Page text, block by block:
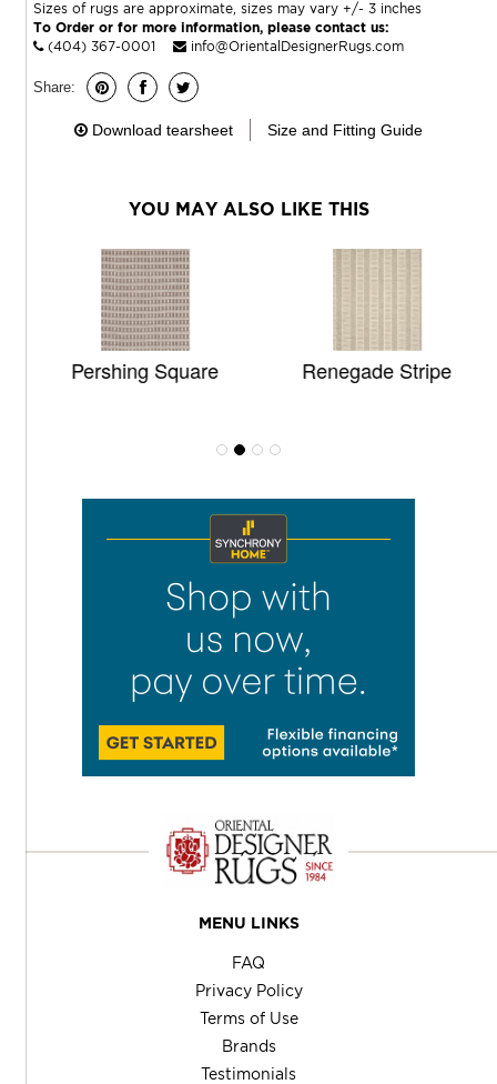
Sizes of rugs are approximate, sizes may vary +/- 3 inches
To Order or for more information, please contact us:
(404) 367-0001
info@OrientalDesignerRugs.com
Share:
Download tearsheet Size and Fitting Guide
YOU MAY ALSO LIKE THIS
Pershing Square Renegade Stripe
MENU LINKS
FAQ
Privacy Policy
Terms of Use
Brands
Testimonials